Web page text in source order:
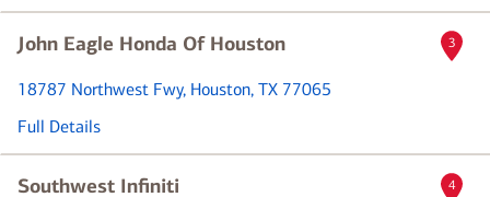
John Eagle Honda Of Houston
18787 Northwest Fwy, Houston, TX 77065
Full Details
3
Southwest Infiniti 4